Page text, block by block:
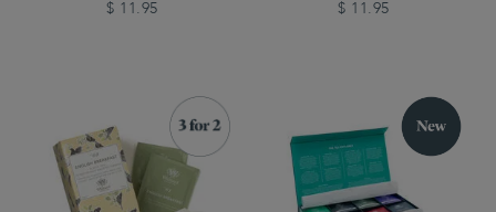
$ 11.95 $ 11.95